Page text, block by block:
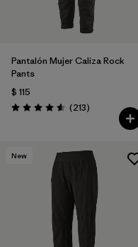
Pantalón Mujer Caliza Rock
Pants
$ 115
Valoración: 4.6 / 5
(213Comentarios
)
New